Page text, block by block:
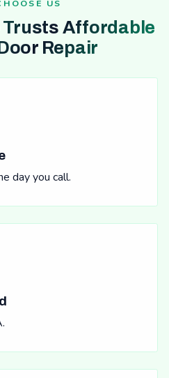
US
Trusts Affordable
Repair
day you call.